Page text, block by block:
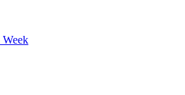
Week